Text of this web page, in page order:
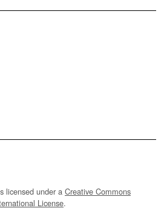
licensed under a Creative Commons
License.